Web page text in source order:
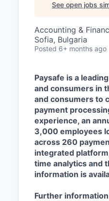
See open jobs
Accounting &
Sofia, Bulgaria
Posted 6+ months ago
Paysafe is a
and consumers in
and consumers to
payment
experience, an
3,000 employees
across 260
integrated
time analytics and
information is
Further